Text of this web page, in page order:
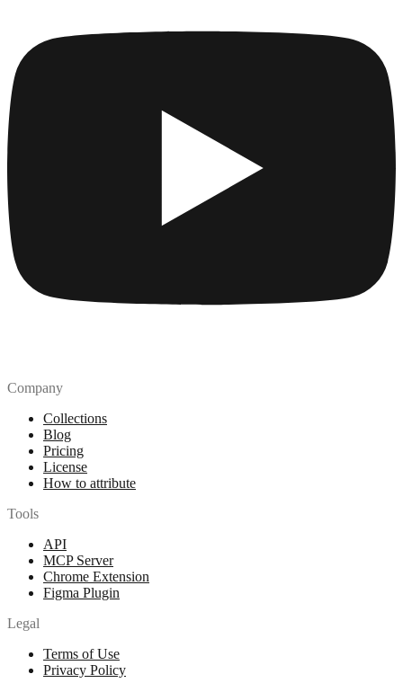
Company
Collections
Blog
Pricing
License
How to attribute
Tools
API
MCP Server
Chrome Extension
Figma Plugin
Legal
Terms of Use
Privacy Policy